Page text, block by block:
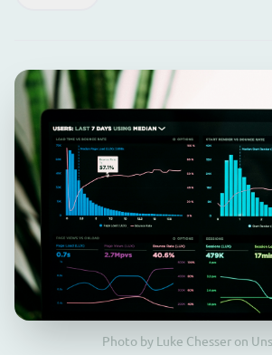
Photo by Luke Chesser on